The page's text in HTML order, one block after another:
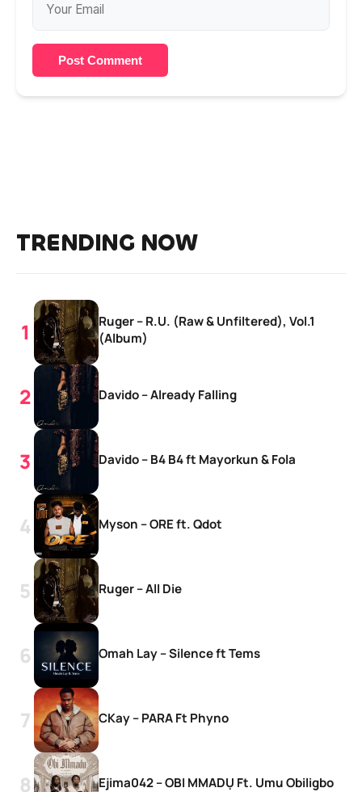
Post Comment
TRENDING NOW
Ruger – R.U. (Raw & Unfiltered), Vol.1
(Album)
Davido – Already Falling
Davido – B4 B4 ft Mayorkun & Fola
Myson – ORE ft. Qdot
Ruger – All Die
Omah Lay – Silence ft Tems
CKay – PARA Ft Phyno
Ejima042 – OBI MMADỤ Ft. Umu Obiligbo